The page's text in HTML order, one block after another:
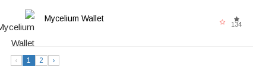
Mycelium Wallet
134
‹ 1 2 ›